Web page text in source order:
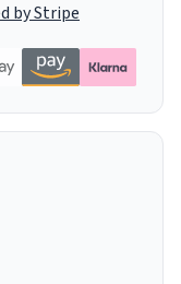
by Stripe